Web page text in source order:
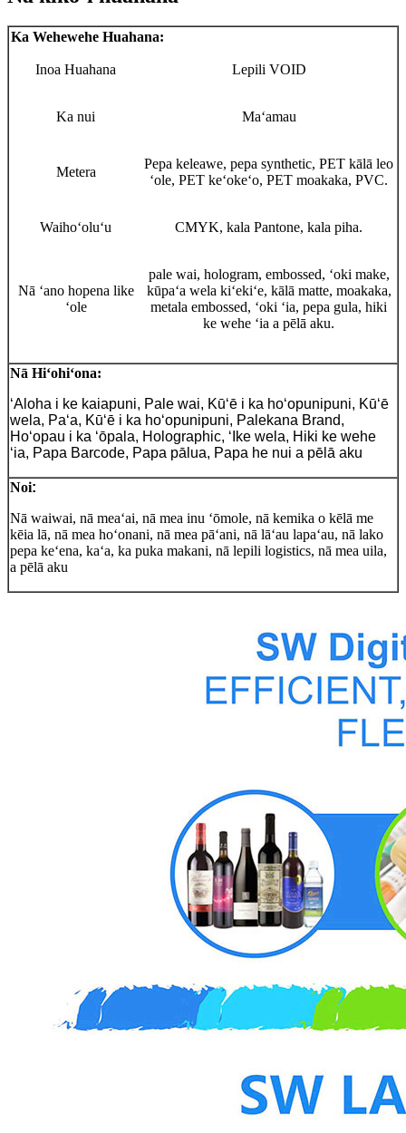
Ka Wehewehe Huahana:
Inoa Huahana Lepili VOID
Ka nui Maʻamau
Metera
Pepa keleawe, pepa synthetic, PET kālā leo
ʻole, PET keʻokeʻo, PET moakaka, PVC.
Waihoʻoluʻu CMYK, kala Pantone, kala piha.
Nā ʻano hopena like
ʻole
pale wai, hologram, embossed, ʻoki make,
kūpaʻa wela kiʻekiʻe, kālā matte, moakaka,
metala embossed, ʻoki ʻia, pepa gula, hiki
ke wehe ʻia a pēlā aku.
Nā Hiʻohiʻona:
ʻAloha i ke kaiapuni, Pale wai, Kūʻē i ka hoʻopunipuni, Kūʻē
wela, Paʻa, Kūʻē i ka hoʻopunipuni, Palekana Brand,
Hoʻopau i ka ʻōpala, Holographic, ʻIke wela, Hiki ke wehe
ʻia, Papa Barcode, Papa pālua, Papa he nui a pēlā aku
Noi:
Nā waiwai, nā meaʻai, nā mea inu ʻōmole, nā kemika o kēlā me
kēia lā, nā mea hoʻonani, nā mea pāʻani, nā lāʻau lapaʻau, nā lako
pepa keʻena, kaʻa, ka puka makani, nā lepili logistics, nā mea uila,
a pēlā aku